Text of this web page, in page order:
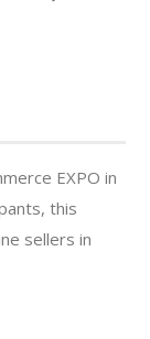
EXPO in
this
sellers in